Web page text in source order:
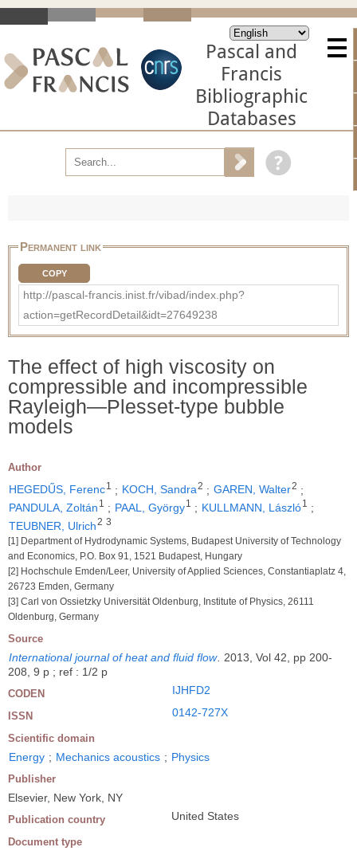
Pascal and
Francis
Bibliographic
Databases
Permanent link
COPY
http://pascal-francis.inist.fr/vibad/index.php?
action=getRecordDetail&idt=27649238
The effect of high viscosity on
compressible and incompressible
Rayleigh―Plesset-type bubble
models
Author
HEGEDŰS, Ferenc1 ; KOCH, Sandra2 ; GAREN, Walter2 ;
PANDULA, Zoltán 1 ; PAAL, György1 ; KULLMANN, László1
;
TEUBNER, Ulrich2 3
[1] Department of Hydrodynamic Systems, Budapest University of Technology
and Economics, P.O. Box 91, 1521 Budapest, Hungary
[2] Hochschule Emden/Leer, University of Applied Sciences, Constantiaplatz 4,
26723 Emden, Germany
[3] Carl von Ossietzky Universität Oldenburg, Institute of Physics, 26111
Oldenburg, Germany
Source
International journal of heat and fluid flow
2013, Vol 42, pp 200-
208, 9 p ; ref : 1/2 p
CODEN IJHFD2
ISSN 0142-727X
Scientific domain
Energy ; Mechanics acoustics ; Physics
Publisher
Elsevier, New York, NY
Publication country United States
Document type